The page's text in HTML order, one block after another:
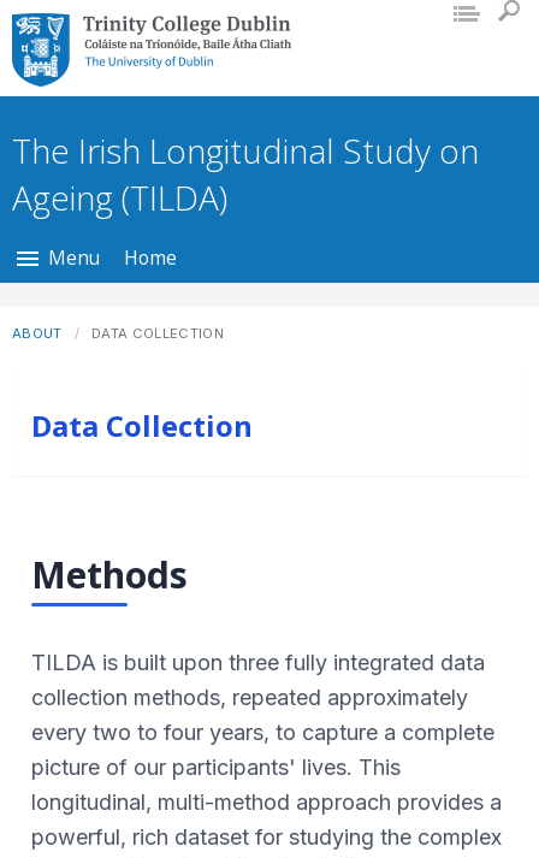
Trinity College Dublin, The University
of Dublin
The Irish Longitudinal Study on
Ageing (TILDA)
Menu Home
ABOUT DATA COLLECTION
Data Collection
Methods
TILDA is built upon three fully integrated data
collection methods, repeated approximately
every two to four years, to capture a complete
picture of our participants' lives. This
longitudinal, multi-method approach provides a
powerful, rich dataset for studying the complex